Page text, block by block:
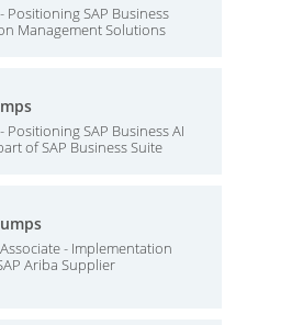
Positioning SAP Business
Management Solutions
Positioning SAP Business AI
of SAP Business Suite
- Implementation
Ariba Supplier